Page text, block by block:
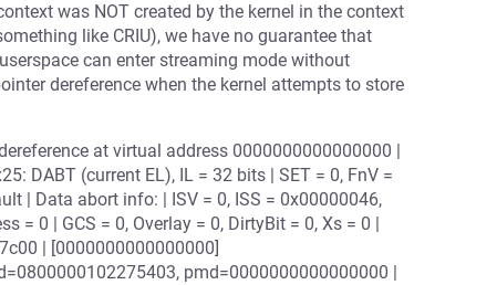
was NOT created by the kernel in the context
like CRIU), we have no guarantee that
can enter streaming mode without
dereference when the kernel attempts to store
at virtual address 0000000000000000 |
DABT (current EL), IL = 32 bits | SET = 0, FnV =
| Data abort info: | ISV = 0, ISS = 0x00000046,
= 0 | GCS = 0, Overlay = 0, DirtyBit = 0, Xs = 0 |
| [0000000000000000]
pmd=0000000000000000 |